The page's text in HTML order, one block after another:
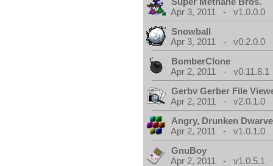
Apr 3, 2011 - v1.0.0.0
Snowball
Apr 3, 2011 - v0.2.0.0
BomberClone
Apr 2, 2011 - v0.11.8.1
Gerbv Gerber File
Apr 2, 2011 - v2.0.1.0
Angry, Drunken
Apr 2, 2011 - v1.0.1.0
GnuBoy
Apr 2, 2011 - v1.0.5.1